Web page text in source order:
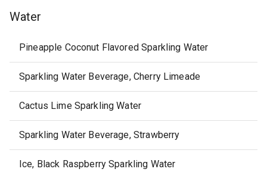
Water
Pineapple Coconut Flavored Sparkling Water
Sparkling Water Beverage, Cherry Limeade
Cactus Lime Sparkling Water
Sparkling Water Beverage, Strawberry
Ice, Black Raspberry Sparkling Water